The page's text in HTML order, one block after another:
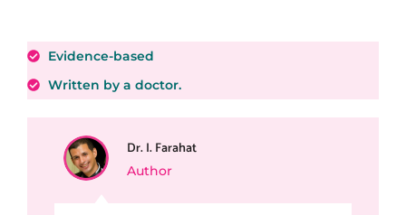
Evidence-based
Written by a doctor.
Dr. I. Farahat
Author